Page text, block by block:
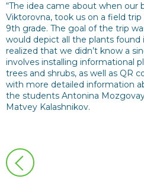
“The idea came about when our
Viktorovna, took us on a field
9th grade. The goal of the trip
would depict all the plants found
realized that we didn’t know a
involves installing informational
trees and shrubs, as well as QR
with more detailed information
the students Antonina
Matvey Kalashnikov.